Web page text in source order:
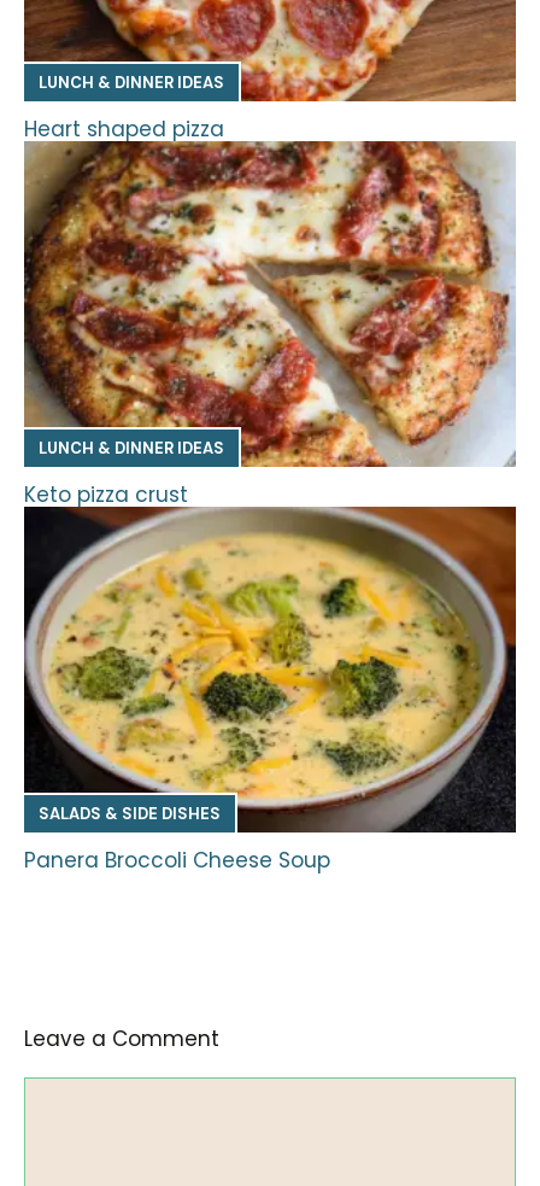
LUNCH & DINNER IDEAS
Heart shaped pizza
LUNCH & DINNER IDEAS
Keto pizza crust
SALADS & SIDE DISHES
Panera Broccoli Cheese Soup
Leave a Comment